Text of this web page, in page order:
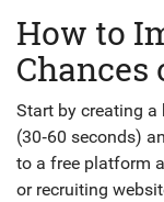
How to
Chances
Start by creating a
(30‑60 seconds)
to a free platform
or recruiting